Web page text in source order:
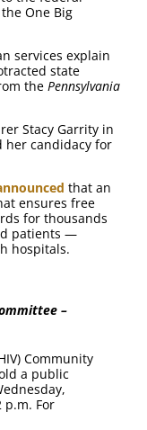
One Big
services explain
state
the Pennsylvania
Stacy Garrity in
her candidacy for
that an
ensures free
for thousands
patients —
hospitals.
–
Community
a public
p.m. For